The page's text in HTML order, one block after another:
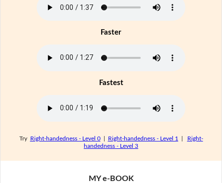
Faster
Fastest
Try Right-handedness - Level 0| Right-handedness - Level 1
Right-
handedness - Level 3
MY e-BOOK